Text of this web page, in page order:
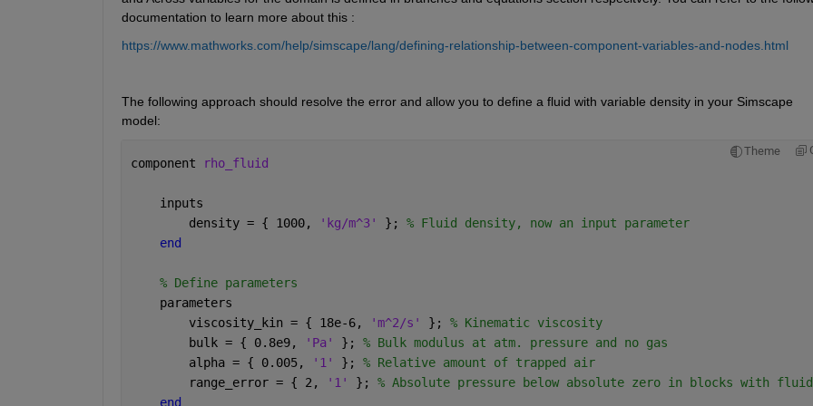
documentation to learn more about this :
https://www.mathworks.com/help/simscape/lang/defining-relationship-between-component-variables-and-nodes.html
The following approach should resolve the error and allow you to define a fluid with variable density in your Simscape
model:
Theme
component rho_fluid
    inputs
        density = { 1000,
'kg/m^3' }; % Fluid density, now an input parameter
end
% Define parameters
    parameters
        viscosity_kin = { 18e-6,
'm^2/s' }; % Kinematic viscosity
        bulk = { 0.8e9,
'Pa' }; % Bulk modulus at atm. pressure and no gas
        alpha = { 0.005,
'1' }; % Relative amount of trapped air
        range_error = { 2,
'1' }; % Absolute pressure below absolute zero in blocks with
end